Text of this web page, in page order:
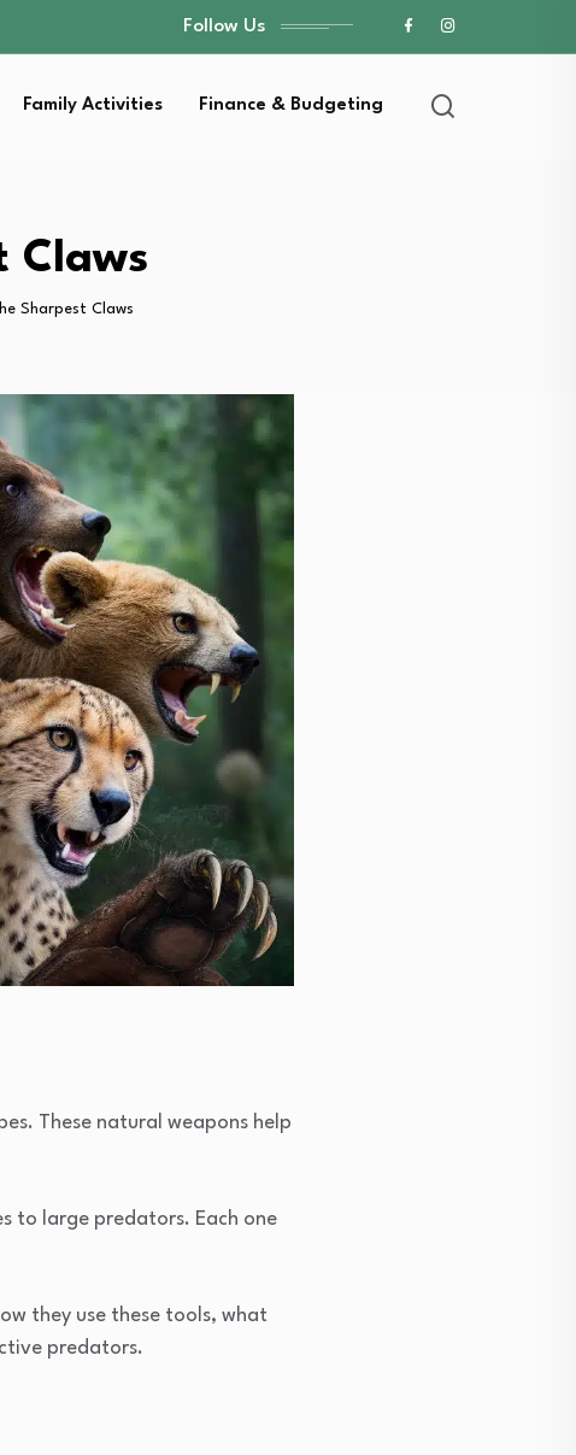
Follow Us
Family Activities Finance & Budgeting
Claws
Sharpest Claws
These natural weapons help
to large predators. Each one
they use these tools, what
predators.